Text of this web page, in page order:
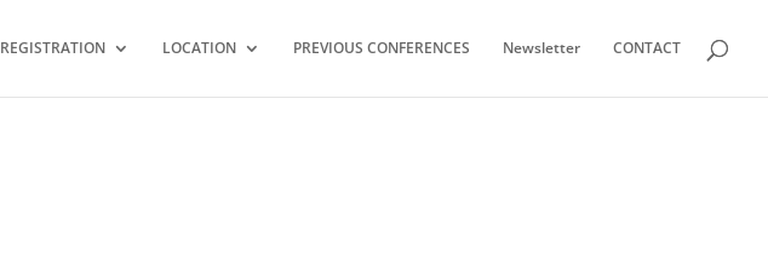
REGISTRATION LOCATION PREVIOUS CONFERENCES Newsletter CONTACT